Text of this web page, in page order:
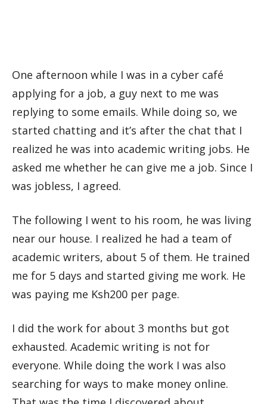
One afternoon while I was in a cyber café
applying for a job, a guy next to me was
replying to some emails. While doing so, we
started chatting and it’s after the chat that I
realized he was into academic writing jobs. He
asked me whether he can give me a job. Since I
was jobless, I agreed.
The following I went to his room, he was living
near our house. I realized he had a team of
academic writers, about 5 of them. He trained
me for 5 days and started giving me work. He
was paying me Ksh200 per page.
I did the work for about 3 months but got
exhausted. Academic writing is not for
everyone. While doing the work I was also
searching for ways to make money online.